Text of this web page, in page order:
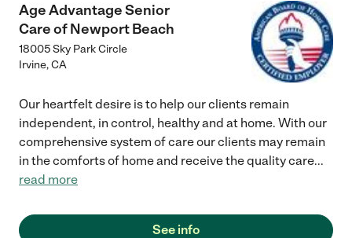
Age Advantage Senior
Care of Newport Beach
18005 Sky Park Circle
Irvine,CA
Our heartfelt desire is to help our clients remain
independent, in control, healthy and at home. With our
comprehensive system of care our clients may remain
in the comforts of home and receive the quality care...
read more
See info